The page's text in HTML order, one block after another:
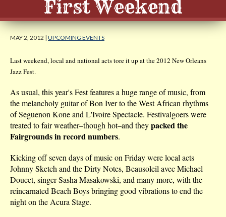
First Weekend
MAY 2, 2012 | UPCOMING EVENTS
Last weekend, local and national acts tore it up at the 2012 New Orleans
Jazz Fest.
As usual, this year's Fest features a huge range of music, from
the melancholy guitar of Bon Iver to the West African rhythms
of Seguenon Kone and L'Ivoire Spectacle. Festivalgoers were
treated to fair weather–though hot–and theypacked the
Fairgrounds in record numbers.
Kicking off seven days of music on Friday were local acts
Johnny Sketch and the Dirty Notes, Beausoleil avec Michael
Doucet, singer Sasha Masakowski, and many more, with the
reincarnated Beach Boys bringing good vibrations to end the
night on the Acura Stage.